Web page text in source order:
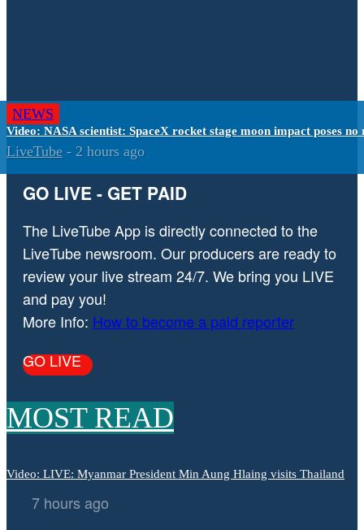
NEWS
Video: NASA scientist: SpaceX rocket stage moon impact poses no
LiveTube - 2 hours ago
GO LIVE - GET PAID
The LiveTube App is directly connected to the
LiveTube newsroom. Our producers are ready to
review your live stream 24/7. We bring you LIVE
and pay you!
More Info: How to become a paid reporter
GO LIVE
MOST READ
Video: LIVE: Myanmar President Min Aung Hlaing visits Thailand
7 hours ago